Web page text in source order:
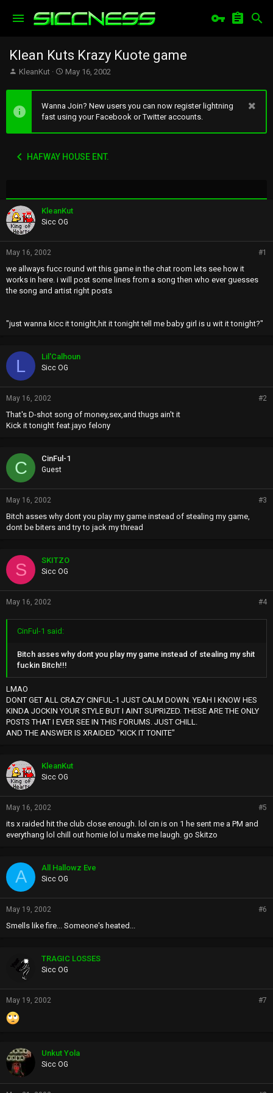
Klean Kuts Krazy Kuote game
T
e
a
a
KleanKut
S
a
r
t
e
May 16, 2002
Wanna Join? New users you can now register lightning
fast using your Facebook or Twitter accounts.
HAFWAY HOUSE ENT.
KleanKut
Sicc OG
May 16, 2002 #1
we allways fucc round wit this game in the chat room lets see how it
works in here. i will post some lines from a song then who ever guesses
the song and artist right posts
"just wanna kicc it tonight,hit it tonight tell me baby girl is u wit it tonight?"
L Lil'Calhoun
Sicc OG
May 16, 2002 #2
That's D-shot song of money,sex,and thugs ain't it
Kick it tonight feat.jayo felony
C CinFul-1
Guest
May 16, 2002 #3
Bitch asses why dont you play my game instead of stealing my game,
dont be biters and try to jack my thread
S SKITZO
Sicc OG
May 16, 2002 #4
CinFul-1 said:
Bitch asses why dont you play my game instead of stealing my shit
fuckin Bitch!!!
LMAO
DONT GET ALL CRAZY CINFUL-1 JUST CALM DOWN. YEAH I KNOW HES
KINDA JOCKIN YOUR STYLE BUT I AINT SUPRIZED. THESE ARE THE ONLY
POSTS THAT I EVER SEE IN THIS FORUMS. JUST CHILL.
AND THE ANSWER IS XRAIDED "KICK IT TONITE"
KleanKut
Sicc OG
May 16, 2002 #5
its x raided hit the club close enough. lol cin is on 1 he sent me a PM and
everythang lol chill out homie lol u make me laugh. go Skitzo
A All Hallowz Eve
Sicc OG
May 19, 2002 #6
Smells like fire... Someone's heated...
TRAGIC LOSSES
Sicc OG
May 19, 2002 #7
Unkut Yola
Sicc OG